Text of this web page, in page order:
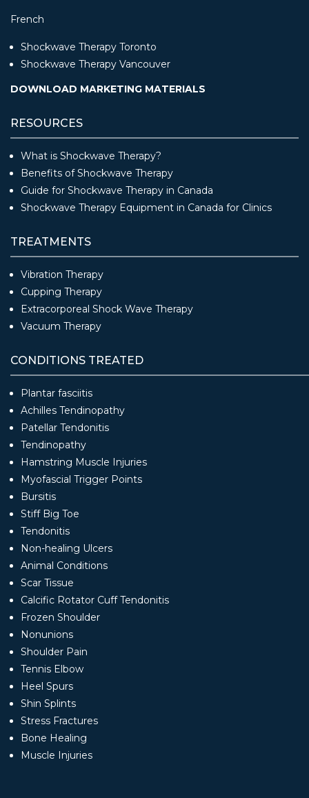
French
Shockwave Therapy Toronto
Shockwave Therapy Vancouver
DOWNLOAD MARKETING MATERIALS
RESOURCES
What is Shockwave Therapy?
Benefits of Shockwave Therapy
Guide for Shockwave Therapy in Canada
Shockwave Therapy Equipment in Canada for Clinics
TREATMENTS
Vibration Therapy
Cupping Therapy
Extracorporeal Shock Wave Therapy
Vacuum Therapy
CONDITIONS TREATED
Plantar fasciitis
Achilles Tendinopathy
Patellar Tendonitis
Tendinopathy
Hamstring Muscle Injuries
Myofascial Trigger Points
Bursitis
Stiff Big Toe
Tendonitis
Non-healing Ulcers
Animal Conditions
Scar Tissue
Calcific Rotator Cuff Tendonitis
Frozen Shoulder
Nonunions
Shoulder Pain
Tennis Elbow
Heel Spurs
Shin Splints
Stress Fractures
Bone Healing
Muscle Injuries